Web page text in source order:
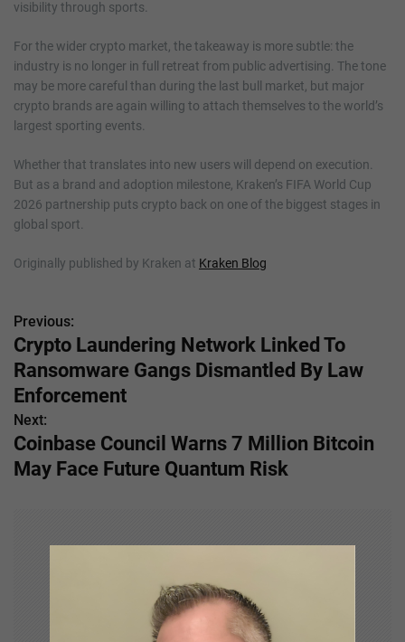
visibility through sports.
For the wider crypto market, the takeaway is more subtle: the
industry is no longer in full retreat from public advertising. The tone
may be more careful than during the last bull market, but major
crypto brands are again willing to attach themselves to the world’s
largest sporting events.
Whether that translates into new users will depend on execution.
But as a brand and adoption milestone, Kraken’s FIFA World Cup
2026 partnership puts crypto back on one of the biggest stages in
global sport.
Originally published by Kraken at Kraken Blog
P
o
s
t
n
Previous:
Crypto Laundering Network Linked To
Ransomware Gangs Dismantled By Law
Enforcement
Next:
Coinbase Council Warns 7 Million Bitcoin
May Face Future Quantum Risk